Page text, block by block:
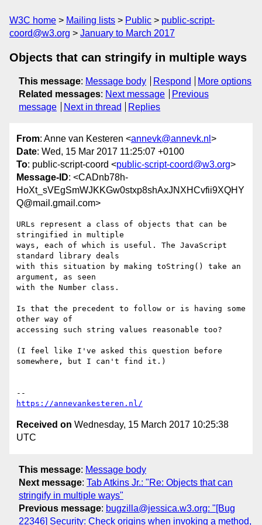
W3C home Mailing lists Public
public-script-
coord@w3.org
January to March 2017
Objects that can stringify in multiple ways
This message: Message body Respond
More options
Related messages: Next message
Previous
message
Next in thread Replies
From: Anne van Kesteren <annevk@annevk.nl >
Date: Wed, 15 Mar 2017 11:25:07 +0100
To: public-script-coord <public-script-coord@w3.org>
Message-ID: <CADnb78h-
HoXt_sVEgSmWJKKGw0stxp8shAxJNXHCvfii9XQHY
Q@mail.gmail.com>
URLs represent a class of objects that can be
stringified in multiple
ways, each of which is useful. The JavaScript
standard library deals
with this situation by making toString() take an
argument, as seen
with the Number class.
Is that the precedent to follow or is having some
other way of
accessing such string values reasonable too?
(I feel like I've asked this question before
somewhere, but I can't find it.)
https://annevankesteren.nl/
Received on Wednesday, 15 March 2017 10:25:38
UTC
This message: Message body
Next message: Tab Atkins Jr.: "Re: Objects that can
stringify in multiple ways"
Previous message: bugzilla@jessica.w3.org: "[Bug
22346] Security: Check origins when invoking a method,